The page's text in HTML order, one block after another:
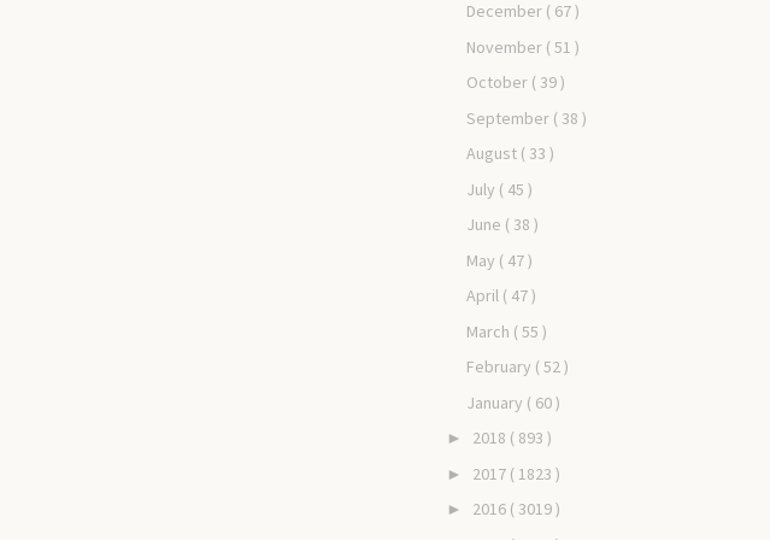
December ( 67 )
November ( 51 )
October ( 39 )
September ( 38 )
August ( 33 )
July ( 45 )
June ( 38 )
May ( 47 )
April ( 47 )
March ( 55 )
February ( 52 )
January ( 60 )
► 2018 ( 893 )
► 2017 ( 1823 )
► 2016 ( 3019 )